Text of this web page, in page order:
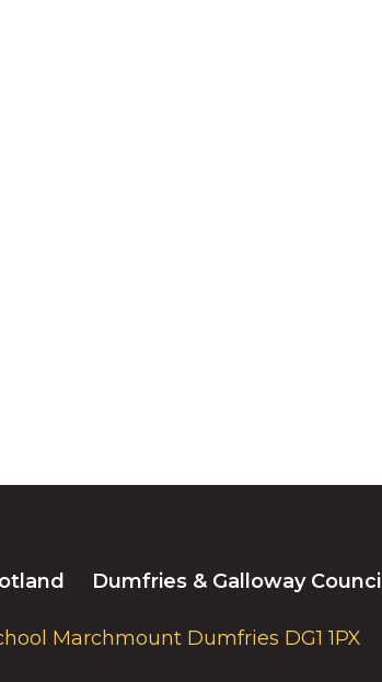
Dumfries & Galloway Council
Marchmount Dumfries DG1 1PX